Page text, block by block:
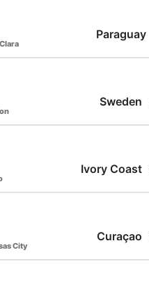
Paraguay
Sweden
Ivory Coast
City
Curaçao